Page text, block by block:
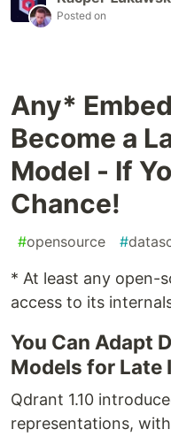
Posted on
Any*
Become a
Model - If
Chance!
#opensource #
* At least any open-
access to its
You Can Adapt
Models for Late
Qdrant 1.10
representations,